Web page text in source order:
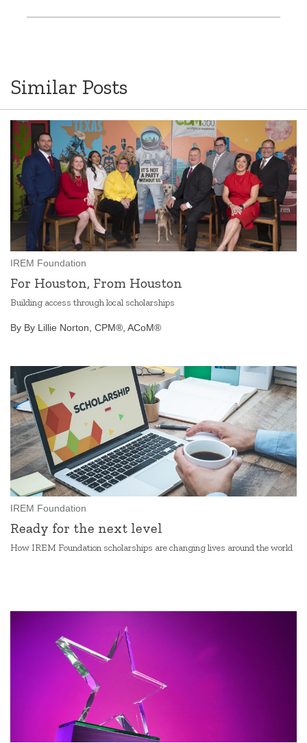
Similar Posts
IREM Foundation
For Houston, From Houston
Building access through local scholarships
By By Lillie Norton, CPM®, ACoM®
IREM Foundation
Ready for the next level
How IREM Foundation scholarships are changing lives around the world